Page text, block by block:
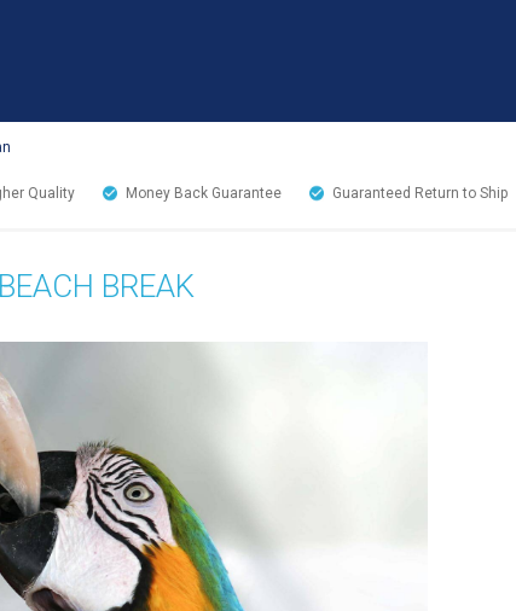
Quality Money Back Guarantee Guaranteed Return to Ship
BREAK